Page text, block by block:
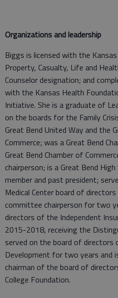
Organizations and leadership
Biggs is licensed with the
Property, Casualty, Life and
Counselor designation; and
with the Kansas Health
Initiative. She is a graduate of
on the boards for the Family
Great Bend United Way and the
Commerce; was a Great Bend
Great Bend Chamber of
chairperson; is a Great Bend
member and past president;
Medical Center board of
committee chairperson for two
directors of the Independent
2015-2018, receiving the
served on the board of directors
Development for two years and
chairman of the board of
College Foundation.